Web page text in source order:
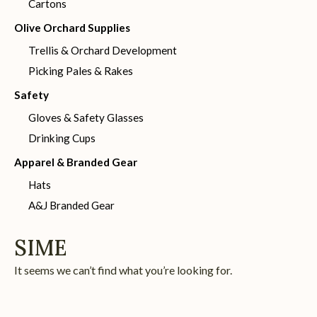
Cartons
Olive Orchard Supplies
Trellis & Orchard Development
Picking Pales & Rakes
Safety
Gloves & Safety Glasses
Drinking Cups
Apparel & Branded Gear
Hats
A&J Branded Gear
SIME
It seems we can’t find what you’re looking for.